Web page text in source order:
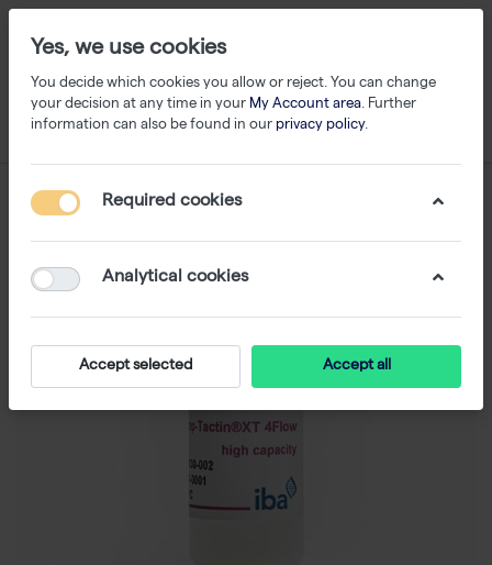
Yes, we use cookies
You decide which cookies you allow or reject. You can change
your decision at any time in your My Account area. Further
information can also be found in our privacy policy.
Required cookies
Analytical cookies
Accept selected Accept all